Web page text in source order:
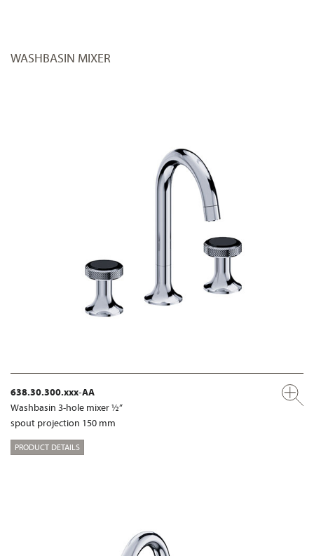
WASHBASIN MIXER
638.30.300.xxx-AA
Washbasin 3-hole mixer ½“
spout projection 150 mm
PRODUCT DETAILS